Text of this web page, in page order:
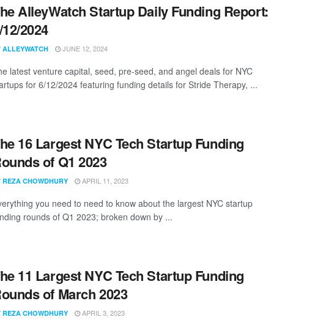
AlleyWatch Startup Daily Funding Report:
2024
ALLEYWATCH JUNE 12, 2024
latest venture capital, seed, pre-seed, and angel deals for NYC
for 6/12/2024 featuring funding details for Stride Therapy, ...
16 Largest NYC Tech Startup Funding
of Q1 2023
REZA CHOWDHURY APRIL 11, 2023
you need to need to know about the largest NYC startup
rounds of Q1 2023; broken down by ...
11 Largest NYC Tech Startup Funding
of March 2023
REZA CHOWDHURY APRIL 3, 2023